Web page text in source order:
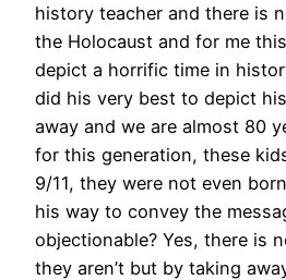
history teacher and there is
the Holocaust and for me
depict a horrific time in
did his very best to depict
away and we are almost 80
for this generation, these
9/11, they were not even
his way to convey the
objectionable? Yes, there is
they aren’t but by taking